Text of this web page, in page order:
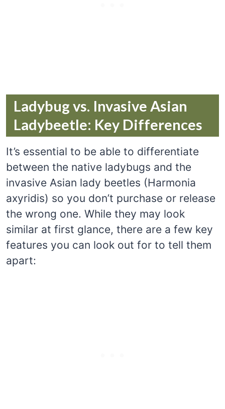
Ladybug vs. Invasive Asian
Ladybeetle: Key Differences
It’s essential to be able to differentiate
between the native ladybugs and the
invasive Asian lady beetles (Harmonia
axyridis) so you don’t purchase or release
the wrong one. While they may look
similar at first glance, there are a few key
features you can look out for to tell them
apart: